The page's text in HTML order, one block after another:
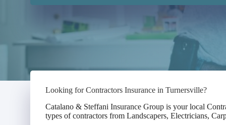
Looking for Contractors Insurance in Turnersville?
Catalano & Steffani Insurance Group is your local
types of contractors from Landscapers, Electricians,